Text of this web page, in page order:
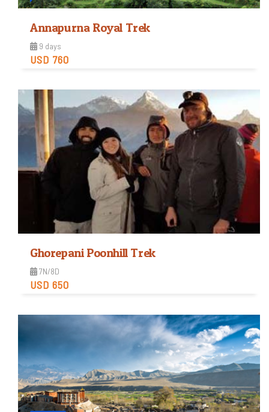
Annapurna Royal Trek
9 days
USD 760
Trip Difficulty
View Detail
Ghorepani Poonhill Trek
7N/8D
USD 650
View Detail